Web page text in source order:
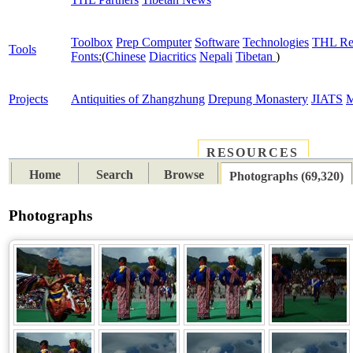
Tools
Toolbox Prep Computer Software Technologies THL
Fonts:(Chinese Diacritics Nepali Tibetan )
Projects Antiquities of Zhangzhung Drepung Monastery JIATS
RESOURCES
Home
Search Browse Photographs (69,320)
Photographs